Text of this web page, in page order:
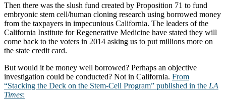
Then there was the slush fund created by Proposition 71 to fund
embryonic stem cell/human cloning research using borrowed money
from the taxpayers in impecunious California. The leaders of the
California Institute for Regenerative Medicine have stated they will
come back to the voters in 2014 asking us to put millions more on
the state credit card.
But would it be money well borrowed? Perhaps an objective
investigation could be conducted? Not in California. From
“Stacking the Deck on the Stem-Cell Program” published in the LA
Times: